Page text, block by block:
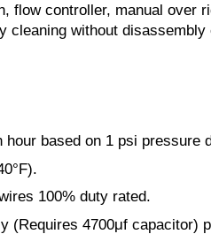
flow controller, manual over
cleaning without disassembly
hour based on 1 psi pressure
100% duty rated.
(Requires 4700μf capacitor)